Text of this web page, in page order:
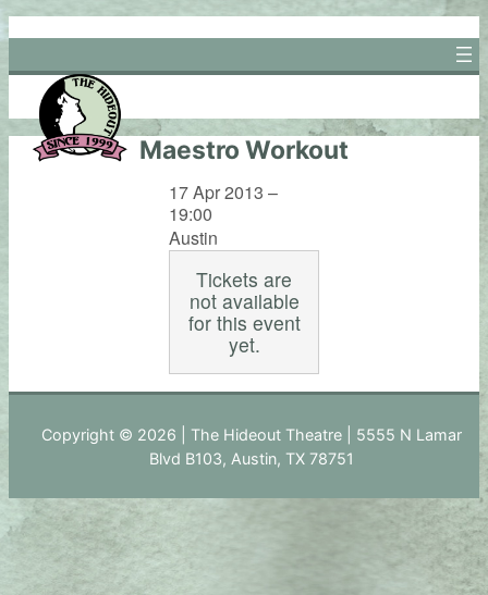
Skip
to
content
Maestro Workout
17 Apr 2013 –
19:00
Austin
Tickets are
not available
for this event
yet.
Copyright © 2026 | The Hideout Theatre | 5555 N Lamar
Blvd B103, Austin, TX 78751